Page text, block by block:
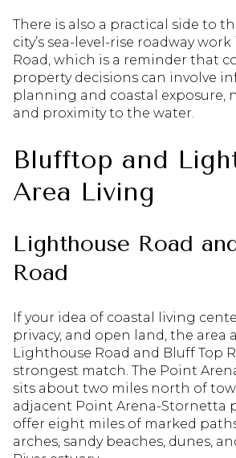
There is also a practical side to
city’s sea-level-rise roadway
Road, which is a reminder that
property decisions can involve
planning and coastal exposure,
and proximity to the water.
Blufftop and
Area Living
Lighthouse Road
Road
If your idea of coastal living
privacy, and open land, the area
Lighthouse Road and Bluff Top
strongest match. The Point
sits about two miles north of
adjacent Point Arena-Stornetta
offer eight miles of marked
arches, sandy beaches, dunes,